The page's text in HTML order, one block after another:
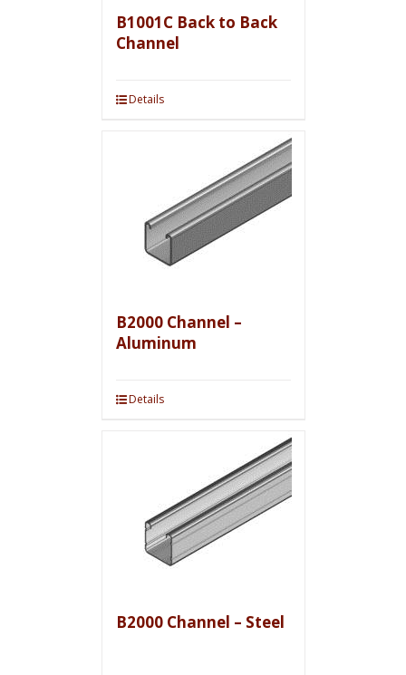
B1001C Back to Back
Channel
Details
B2000 Channel –
Aluminum
Details
B2000 Channel – Steel